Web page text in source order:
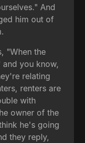
And
him out of
"When the
you know,
relating
renters are
with
owner of the
he's going
they reply,